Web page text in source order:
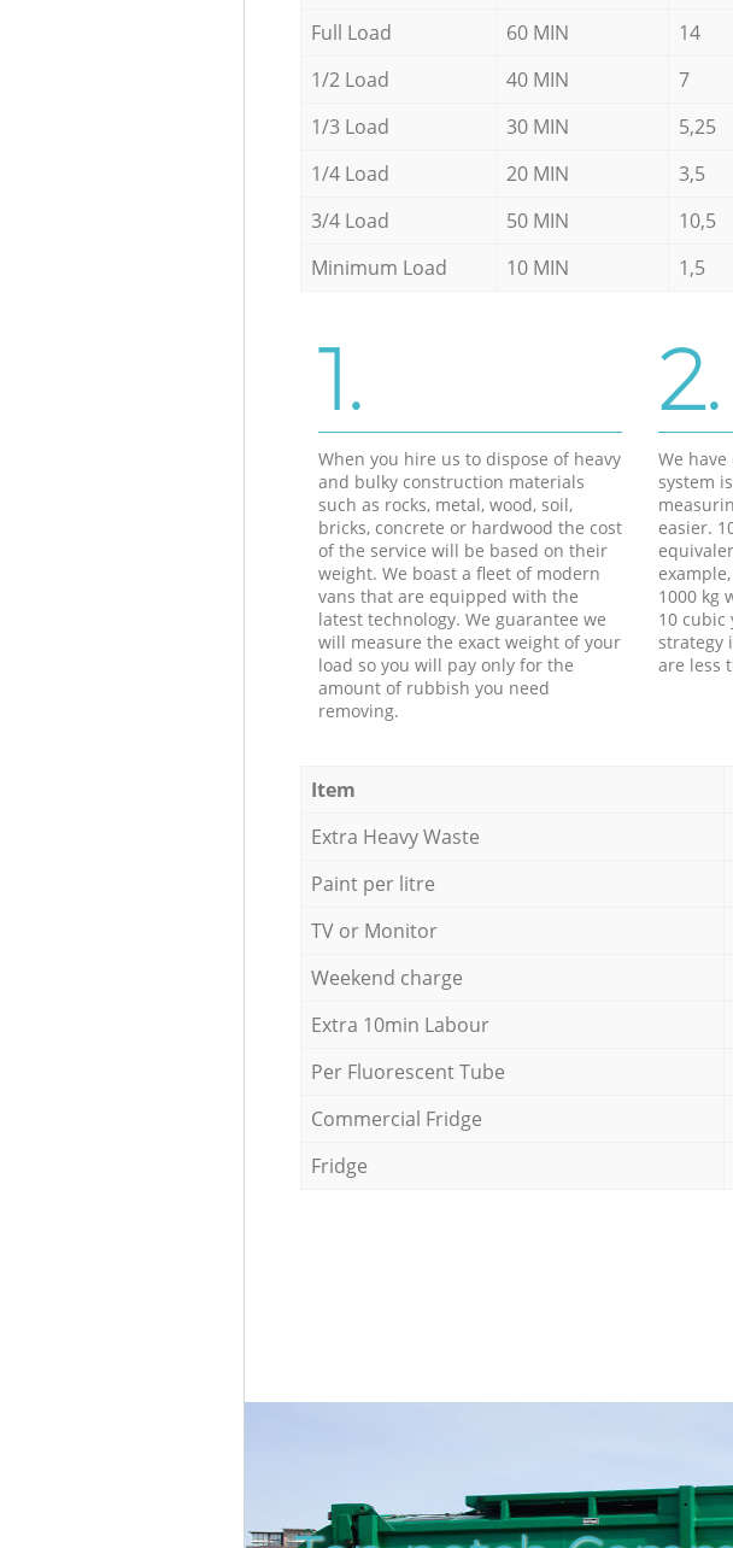
Full Load
60 MIN 14
1/2 Load
40 MIN 7
1/3 Load
30 MIN 5,25
1/4 Load
20 MIN 3,5
3/4 Load
50 MIN 10,5
Minimum Load
10 MIN 1,5
1.
When you hire us to dispose of heavy
and bulky construction materials
such as rocks, metal, wood, soil,
bricks, concrete or hardwood the cost
of the service will be based on their
weight. We boast a fleet of modern
vans that are equipped with the
latest technology. We guarantee we
will measure the exact weight of your
load so you will pay only for the
amount of rubbish you need
removing.
2.
We
system
easier.
1000 kg
10 cubic
strategy
are less
Item
Extra Heavy Waste
Paint per litre
TV or Monitor
Weekend charge
Extra 10min Labour
Per Fluorescent Tube
Commercial Fridge
Fridge